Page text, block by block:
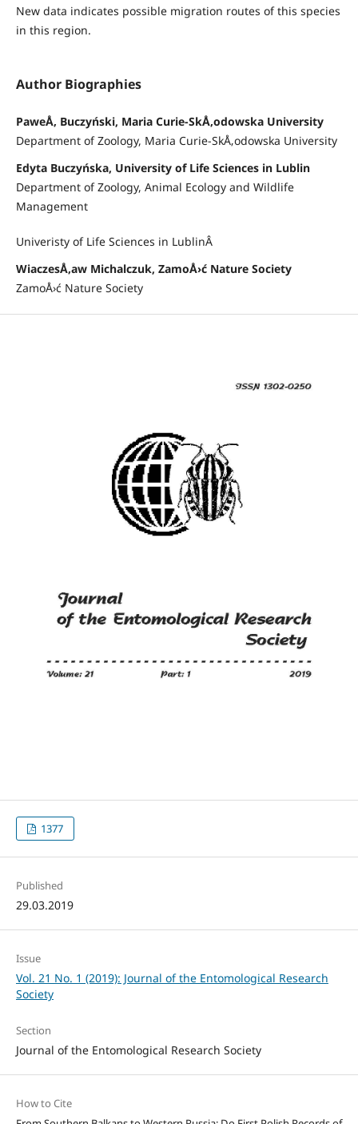
New data indicates possible migration routes of this species
in this region.
Author Biographies
PaweÅ‚ Buczyński, Maria Curie-SkÅ‚odowska University
Department of Zoology, Maria Curie-SkÅ‚odowska University
Edyta Buczyńska, University of Life Sciences in Lublin
Department of Zoology, Animal Ecology and Wildlife
Management
Univeristy of Life Sciences in LublinÂ
WiaczesÅ‚aw Michalczuk, ZamoÅ›ć Nature Society
ZamoÅ›ć Nature Society
1377
Published
29.03.2019
Issue
Vol. 21 No. 1 (2019): Journal of the Entomological Research
Society
Section
Journal of the Entomological Research Society
How to Cite